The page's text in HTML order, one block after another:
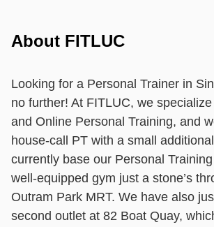
About FITLUC
Looking for a Personal Trainer in
no further! At FITLUC, we
and Online Personal Training, and
house-call PT with a small
currently base our Personal
well-equipped gym just a stone’s
Outram Park MRT. We have also
second outlet at 82 Boat Quay,